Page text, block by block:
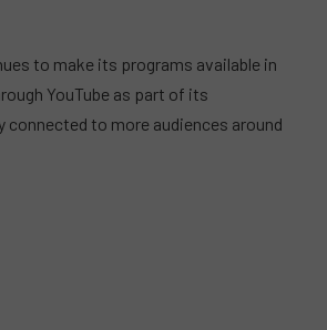
to make its programs available in
YouTube as part of its
to more audiences around